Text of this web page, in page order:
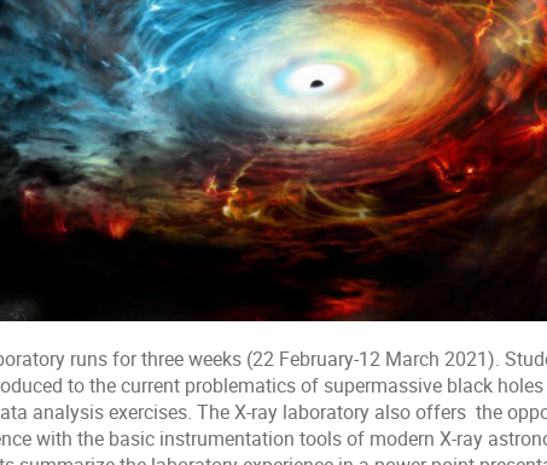
runs for three weeks (22 February-12 March 2021).
to the current problematics of supermassive black
analysis exercises. The X-ray laboratory also offers the
with the basic instrumentation tools of modern X-ray